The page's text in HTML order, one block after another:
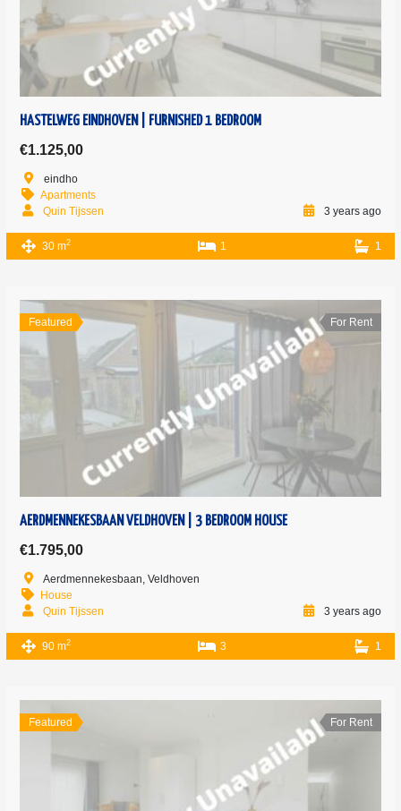
HASTELWEG EINDHOVEN | FURNISHED 1 BEDROOM
€1.125,00
eindho
Apartments
Quin Tijssen
3 years ago
30 m2 1 1
Featured For Rent
AERDMENNEKESBAAN VELDHOVEN | 3 BEDROOM HOUSE
€1.795,00
Aerdmennekesbaan, Veldhoven
House
Quin Tijssen
3 years ago
90 m2 3 1
Featured For Rent